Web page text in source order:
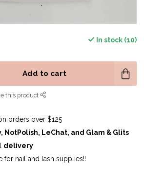
In stock (10)
Add to cart
this product
orders over $125
NotPolish, LeChat, and Glam & Glits
delivery
for nail and lash supplies!!